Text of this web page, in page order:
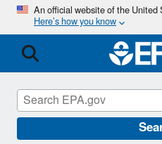
An official website of the
Here’s how you know
IRIS